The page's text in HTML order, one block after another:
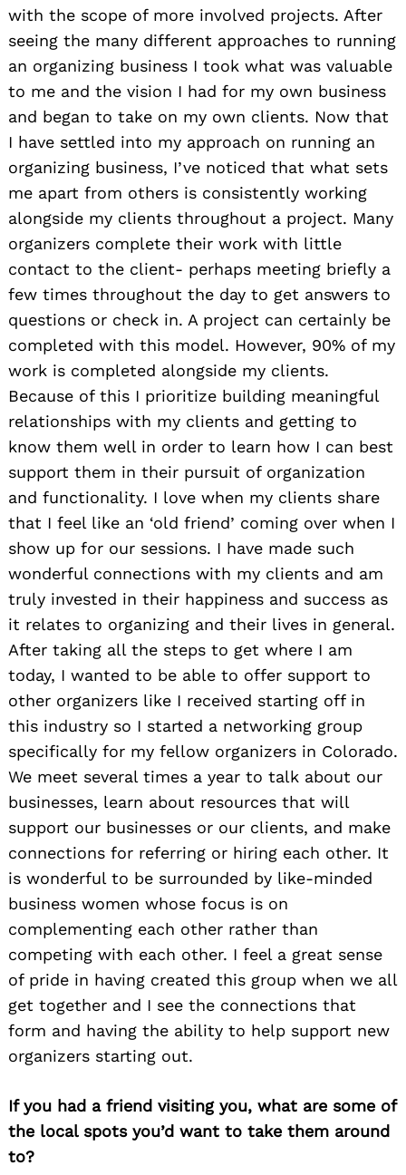
with the scope of more involved projects. After
seeing the many different approaches to running
an organizing business I took what was valuable
to me and the vision I had for my own business
and began to take on my own clients. Now that
I have settled into my approach on running an
organizing business, I’ve noticed that what sets
me apart from others is consistently working
alongside my clients throughout a project. Many
organizers complete their work with little
contact to the client- perhaps meeting briefly a
few times throughout the day to get answers to
questions or check in. A project can certainly be
completed with this model. However, 90% of my
work is completed alongside my clients.
Because of this I prioritize building meaningful
relationships with my clients and getting to
know them well in order to learn how I can best
support them in their pursuit of organization
and functionality. I love when my clients share
that I feel like an ‘old friend’ coming over when I
show up for our sessions. I have made such
wonderful connections with my clients and am
truly invested in their happiness and success as
it relates to organizing and their lives in general.
After taking all the steps to get where I am
today, I wanted to be able to offer support to
other organizers like I received starting off in
this industry so I started a networking group
specifically for my fellow organizers in Colorado.
We meet several times a year to talk about our
businesses, learn about resources that will
support our businesses or our clients, and make
connections for referring or hiring each other. It
is wonderful to be surrounded by like-minded
business women whose focus is on
complementing each other rather than
competing with each other. I feel a great sense
of pride in having created this group when we all
get together and I see the connections that
form and having the ability to help support new
organizers starting out.
If you had a friend visiting you, what are some of
the local spots you’d want to take them around
to?